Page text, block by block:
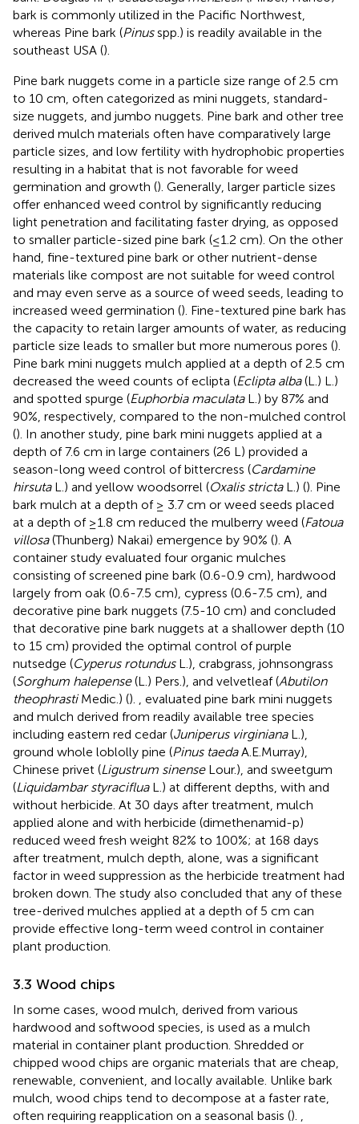
bark is commonly utilized in the Pacific Northwest,
whereas Pine bark (Pinusspp.) is readily available in the
southeast USA ().
Pine bark nuggets come in a particle size range of 2.5 cm
to 10 cm, often categorized as mini nuggets, standard-
size nuggets, and jumbo nuggets. Pine bark and other tree
derived mulch materials often have comparatively large
particle sizes, and low fertility with hydrophobic properties
resulting in a habitat that is not favorable for weed
germination and growth (). Generally, larger particle sizes
offer enhanced weed control by significantly reducing
light penetration and facilitating faster drying, as opposed
to smaller particle-sized pine bark (≤1.2 cm). On the other
hand, fine-textured pine bark or other nutrient-dense
materials like compost are not suitable for weed control
and may even serve as a source of weed seeds, leading to
increased weed germination (). Fine-textured pine bark has
the capacity to retain larger amounts of water, as reducing
particle size leads to smaller but more numerous pores ().
Pine bark mini nuggets mulch applied at a depth of 2.5 cm
decreased the weed counts of eclipta (Eclipta alba(L.) L.)
and spotted spurge (Euphorbia maculataL.) by 87% and
90%, respectively, compared to the non-mulched control
(). In another study, pine bark mini nuggets applied at a
depth of 7.6 cm in large containers (26 L) provided a
season-long weed control of bittercress (Cardamine
hirsutaL.) and yellow woodsorrel (Oxalis strictaL.) (). Pine
bark mulch at a depth of ≥ 3.7 cm or weed seeds placed
at a depth of ≥1.8 cm reduced the mulberry weed (Fatoua
villosa(Thunberg) Nakai) emergence by 90% (). A
container study evaluated four organic mulches
consisting of screened pine bark (0.6-0.9 cm), hardwood
largely from oak (0.6-7.5 cm), cypress (0.6-7.5 cm), and
decorative pine bark nuggets (7.5-10 cm) and concluded
that decorative pine bark nuggets at a shallower depth (10
to 15 cm) provided the optimal control of purple
nutsedge (Cyperus rotundusL.), crabgrass, johnsongrass
(Sorghum halepense(L.) Pers.), and velvetleaf (Abutilon
theophrastiMedic.) ().
, evaluated pine bark mini nuggets
and mulch derived from readily available tree species
including eastern red cedar (Juniperus virginianaL.),
ground whole loblolly pine (Pinus taedaA.E.Murray),
Chinese privet (Ligustrum sinenseLour.), and sweetgum
(Liquidambar styracifluaL.) at different depths, with and
without herbicide. At 30 days after treatment, mulch
applied alone and with herbicide (dimethenamid-p)
reduced weed fresh weight 82% to 100%; at 168 days
after treatment, mulch depth, alone, was a significant
factor in weed suppression as the herbicide treatment had
broken down. The study also concluded that any of these
tree-derived mulches applied at a depth of 5 cm can
provide effective long-term weed control in container
plant production.
3.3 Wood chips
In some cases, wood mulch, derived from various
hardwood and softwood species, is used as a mulch
material in container plant production. Shredded or
chipped wood chips are organic materials that are cheap,
renewable, convenient, and locally available. Unlike bark
mulch, wood chips tend to decompose at a faster rate,
often requiring reapplication on a seasonal basis ().